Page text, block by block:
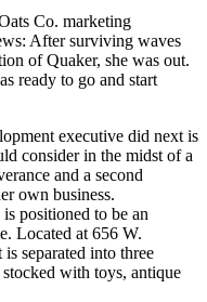
Co. marketing
After surviving waves
of Quaker, she was out.
ready to go and start
executive did next is
consider in the midst of a
and a second
own business.
positioned to be an
Located at 656 W.
separated into three
with toys, antique